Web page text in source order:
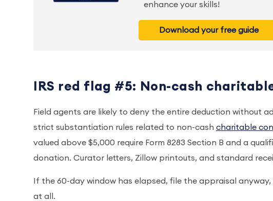
enhance your skills!
Download your free guide
IRS red flag #5: Non-cash
Field agents are likely to deny the entire deduction without
strict substantiation rules related to non-cash charitable
valued above $5,000 require Form 8283 Section B and a
donation. Curator letters, Zillow printouts, and standard
If the 60-day window has elapsed, file the appraisal
at all.